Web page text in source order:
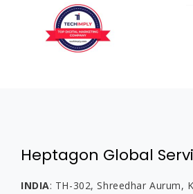
Heptagon Global
INDIA: TH-302, Shreedhar Aurum,